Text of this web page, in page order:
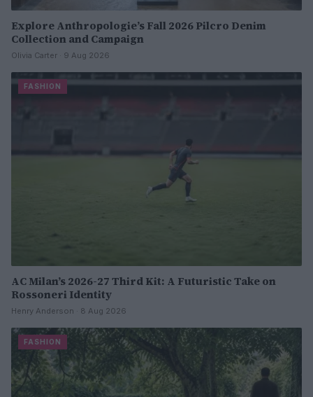
Explore Anthropologie’s Fall 2026 Pilcro Denim
Collection and Campaign
Olivia Carter · 9 Aug 2026
FASHION
AC Milan’s 2026-27 Third Kit: A Futuristic Take on
Rossoneri Identity
Henry Anderson · 8 Aug 2026
FASHION